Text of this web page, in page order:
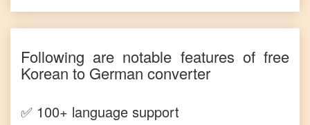
Following are notable features of free
Korean to German converter
✅ 100+ language support